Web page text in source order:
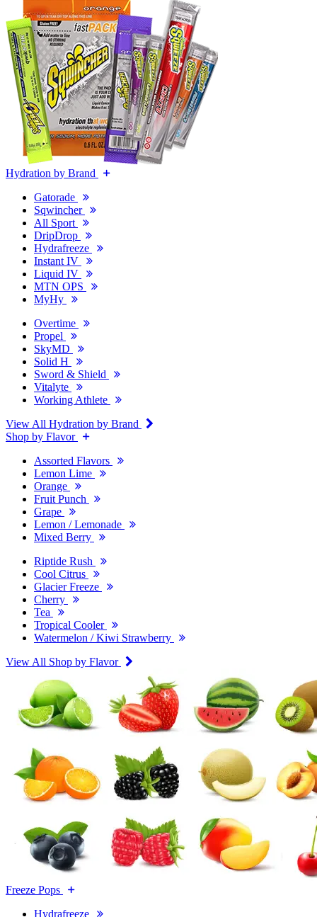
Hydration by Brand
Gatorade
Sqwincher
All Sport
DripDrop
Hydrafreeze
Instant IV
Liquid IV
MTN OPS
MyHy
Overtime
Propel
SkyMD
Solid H
Sword & Shield
Vitalyte
Working Athlete
View All Hydration by Brand
Shop by Flavor
Assorted Flavors
Lemon Lime
Orange
Fruit Punch
Grape
Lemon / Lemonade
Mixed Berry
Riptide Rush
Cool Citrus
Glacier Freeze
Cherry
Tea
Tropical Cooler
Watermelon / Kiwi Strawberry
View All Shop by Flavor
Freeze Pops
Hydrafreeze